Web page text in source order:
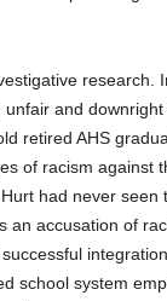
research.
and
retired AHS
of racism against
had never seen
an accusation of
school system